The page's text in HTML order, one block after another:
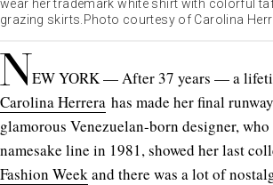
wear her trademark white shirt with colorful
grazing skirts.Photo courtesy of Carolina
N EW YORK — After 37 years — a
Carolina Herrera has made her final
glamorous Venezuelan-born designer,
namesake line in 1981, showed her last
Fashion Weekand there was a lot of